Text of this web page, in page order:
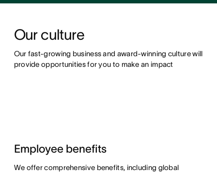
Our culture
Our fast-growing business and award-winning culture will
provide opportunities for you to make an impact
Employee benefits
We offer comprehensive benefits, including global